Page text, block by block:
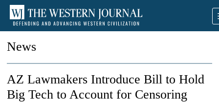
News
AZ Lawmakers Introduce Bill to Hold
Big Tech to Account for Censoring